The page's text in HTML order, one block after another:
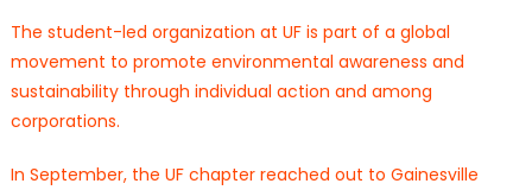
The student-led organization at UF is part of a global
movement to promote environmental awareness and
sustainability through individual action and among
corporations.
In September, the UF chapter reached out to Gainesville